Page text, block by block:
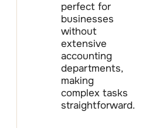
perfect for
businesses
without
extensive
accounting
departments,
making
complex tasks
straightforward.